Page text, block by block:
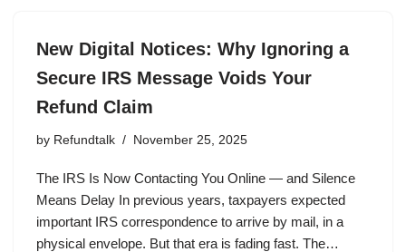
New Digital Notices: Why Ignoring a
Secure IRS Message Voids Your
Refund Claim
by Refundtalk November 25, 2025
The IRS Is Now Contacting You Online — and Silence
Means Delay In previous years, taxpayers expected
important IRS correspondence to arrive by mail, in a
physical envelope. But that era is fading fast. The…